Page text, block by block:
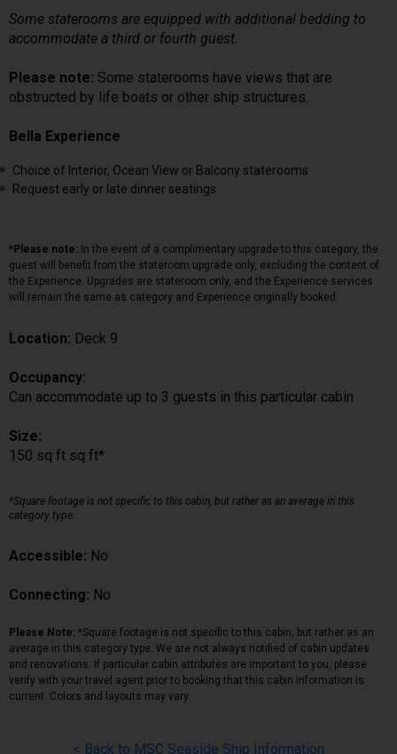
Some staterooms are equipped with additional bedding to
accommodate a third or fourth guest.
Please note: Some staterooms have views that are
obstructed by life boats or other ship structures.
Bella Experience
Choice of Interior, Ocean View or Balcony staterooms
Request early or late dinner seatings
*Please note: In the event of a complimentary upgrade to this category, the
guest will benefit from the stateroom upgrade only, excluding the content of
the Experience. Upgrades are stateroom only, and the Experience services
will remain the same as category and Experience originally booked.
Location: Deck 9
Occupancy:
Can accommodate up to 3 guests in this particular cabin
Size:
150 sq ft sq ft*
*Square footage is not specific to this cabin, but rather as an average in this
category type.
Accessible: No
Connecting: No
Please Note: *Square footage is not specific to this cabin, but rather as an
average in this category type. We are not always notified of cabin updates
and renovations. If particular cabin attributes are important to you, please
verify with your travel agent prior to booking that this cabin information is
current. Colors and layouts may vary.
< Back to MSC Seaside Ship Information